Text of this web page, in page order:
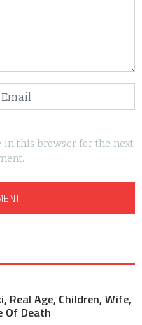
in this browser for the next
Real Age, Children, Wife,
Of Death